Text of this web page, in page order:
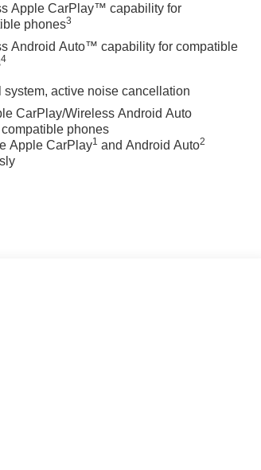
Apple CarPlay™ capability for
phones3
Android Auto™ capability for compatible
4
system, active noise cancellation
CarPlay/Wireless Android Auto
phones
Apple CarPlay1 and Android Auto2